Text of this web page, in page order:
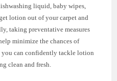
liquid, baby wipes,
lotion out of your carpet and
taking preventative measures
minimize the chances of
can confidently tackle lotion
clean and fresh.